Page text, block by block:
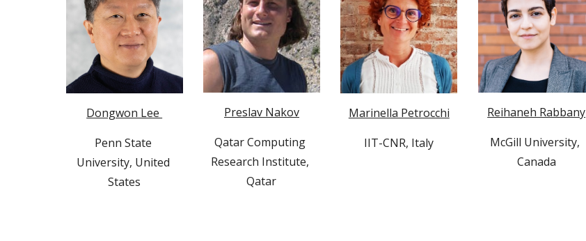
Dongwon Lee
Penn State
University, United
States
Preslav Nakov
Qatar Computing
Research Institute
Qatar
Marinella Petrocchi
IIT-CNR, Italy
Reihaneh Rabbany
McGill University,
Canada